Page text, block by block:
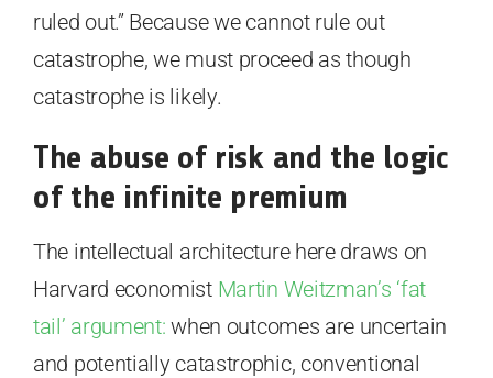
ruled out.” Because we cannot rule out
catastrophe, we must proceed as though
catastrophe is likely.
The abuse of risk and the logic
of the infinite premium
The intellectual architecture here draws on
Harvard economist Martin Weitzman’s ‘fat
tail’ argument: when outcomes are uncertain
and potentially catastrophic, conventional